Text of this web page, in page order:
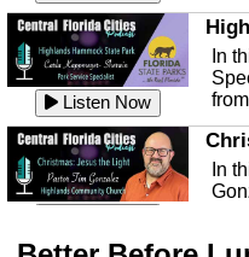
Listen Now
In
In